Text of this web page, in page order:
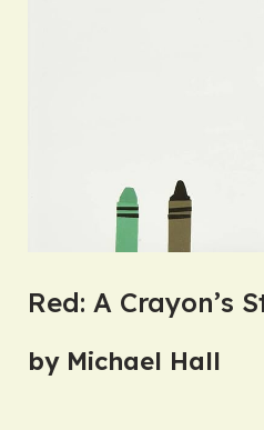
Red: A Crayon’s
by Michael Hall